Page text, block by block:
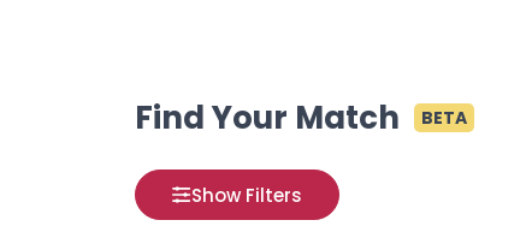
Find Your Match BETA
Show Filters